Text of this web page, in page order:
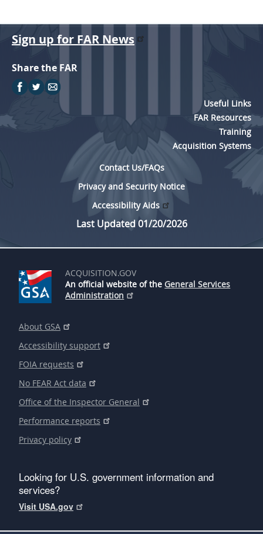
Sign up for FAR News
Share the FAR
Useful Links
FAR Resources
Training
Acquisition Systems
Contact Us/FAQs
Privacy and Security Notice
Accessibility Aids
Last Updated 01/20/2026
ACQUISITION.GOV
An official website of the General Services
Administration
About GSA
Accessibility support
FOIA requests
No FEAR Act data
Office of the Inspector General
Performance reports
Privacy policy
Looking for U.S. government information and
services?
Visit USA.gov